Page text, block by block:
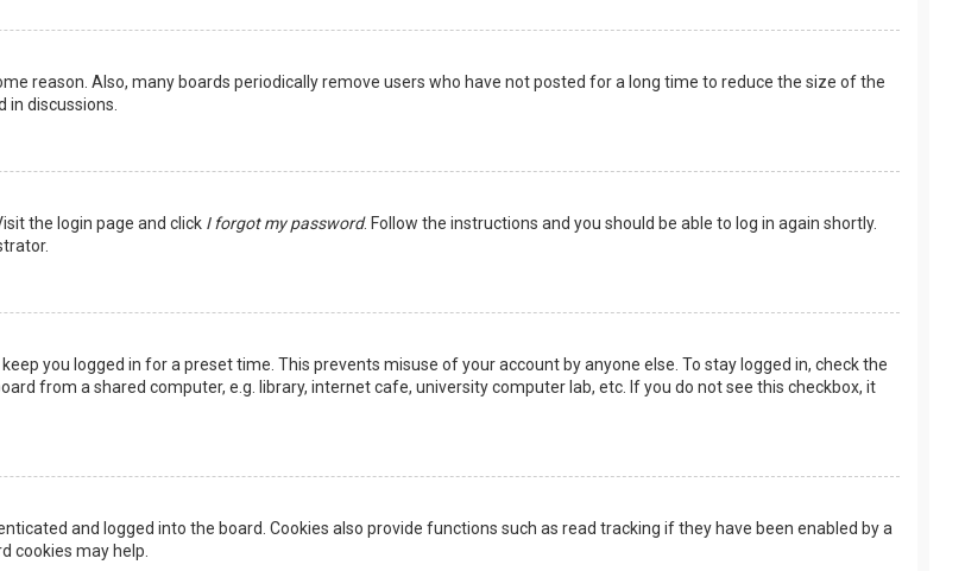
reason. Also, many boards periodically remove users who have not posted for a long time to reduce the size of the
discussions.
the login page and click I forgot my password. Follow the instructions and you should be able to log in again shortly.
you logged in for a preset time. This prevents misuse of your account by anyone else. To stay logged in, check the
from a shared computer, e.g. library, internet cafe, university computer lab, etc. If you do not see this checkbox, it
and logged into the board. Cookies also provide functions such as read tracking if they have been enabled by a
cookies may help.